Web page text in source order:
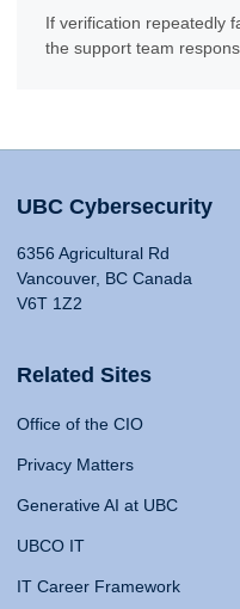
If verification repeatedly
the support team
UBC Cybersecurity
6356 Agricultural Rd
Vancouver, BC Canada
V6T 1Z2
Related Sites
Office of the CIO
Privacy Matters
Generative AI at UBC
UBCO IT
IT Career Framework